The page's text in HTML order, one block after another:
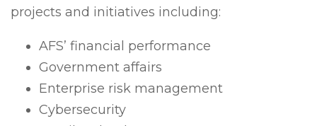
projects and initiatives including:
AFS’ financial performance
Government affairs
Enterprise risk management
Cybersecurity